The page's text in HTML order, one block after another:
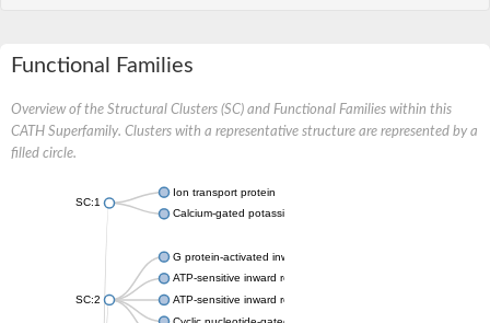
Functional Families
Overview of the Structural Clusters (SC) and Functional Families within this
CATH Superfamily. Clusters with a representative structure are represented by a
filled circle.
SC:1
Ion transport protein
Calcium-gated potassium channel MthK
SC:2
G protein-activated inward rectifier potassium channel 1
ATP-sensitive inward rectifier potassium channel 12
ATP-sensitive inward rectifier potassium channel 11